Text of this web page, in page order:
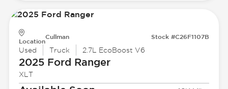
Location
Cullman Stock #C26F1107B
Used Truck 2.7L EcoBoost V6
2025 Ford Ranger
XLT